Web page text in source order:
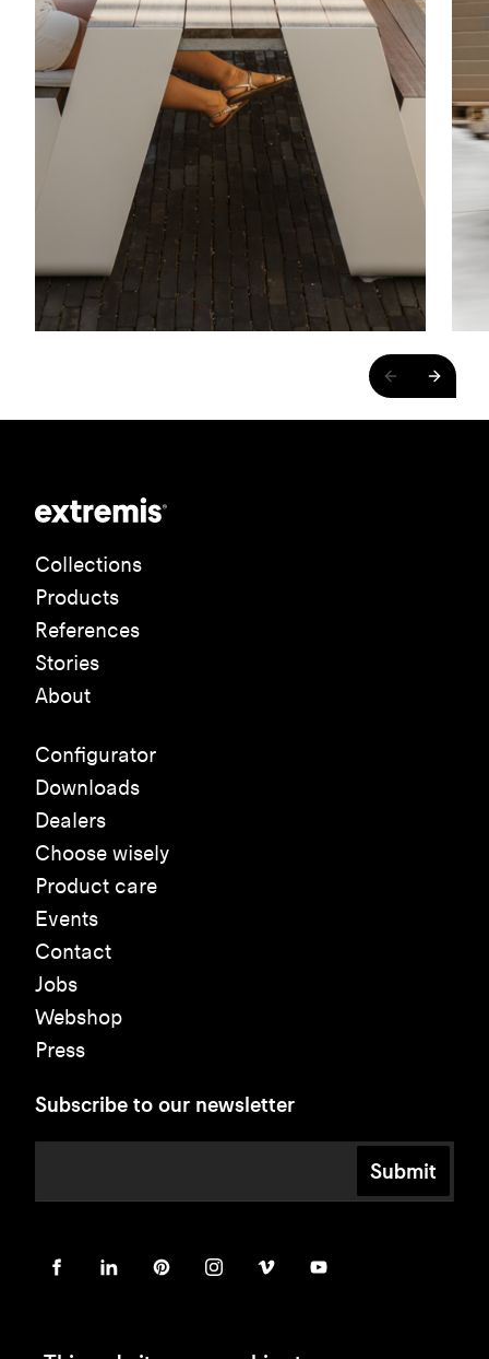
Collections
Products
References
Stories
About
Configurator
Downloads
Dealers
Choose wisely
Product care
Events
Contact
Jobs
Webshop
Press
Subscribe to our newsletter
Submit